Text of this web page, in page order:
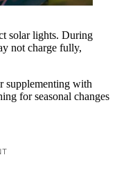
solar lights. During
not charge fully,
supplementing with
for seasonal changes